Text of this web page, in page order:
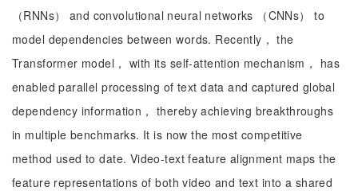
（RNNs） and convolutional neural networks （CNNs） to
model dependencies between words. Recently， the
Transformer model， with its self-attention mechanism， has
enabled parallel processing of text data and captured global
dependency information， thereby achieving breakthroughs
in multiple benchmarks. It is now the most competitive
method used to date. Video-text feature alignment maps the
feature representations of both video and text into a shared